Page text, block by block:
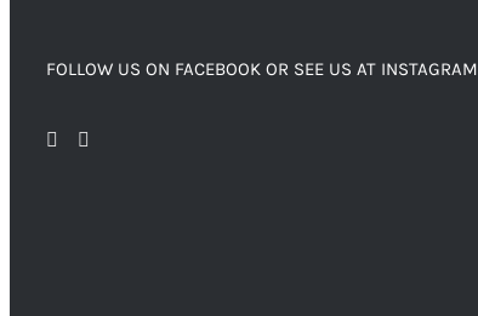
FOLLOW US ON FACEBOOK OR SEE US AT INSTAGRAM